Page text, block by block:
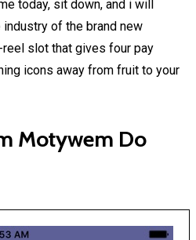
today, sit down, and i will
of the brand new
slot that gives four pay
icons away from fruit to your
Motywem Do